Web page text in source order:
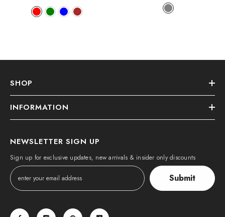
SHOP
INFORMATION
NEWSLETTER SIGN UP
Sign up for exclusive updates, new arrivals & insider only discounts
Submit